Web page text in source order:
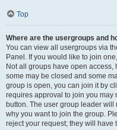
Top
Where are the usergroups and
You can view all usergroups via
Panel. If you would like to join
Not all groups have open
some may be closed and some
group is open, you can join it by
requires approval to join you may
button. The user group leader
why you want to join the group.
reject your request; they will have